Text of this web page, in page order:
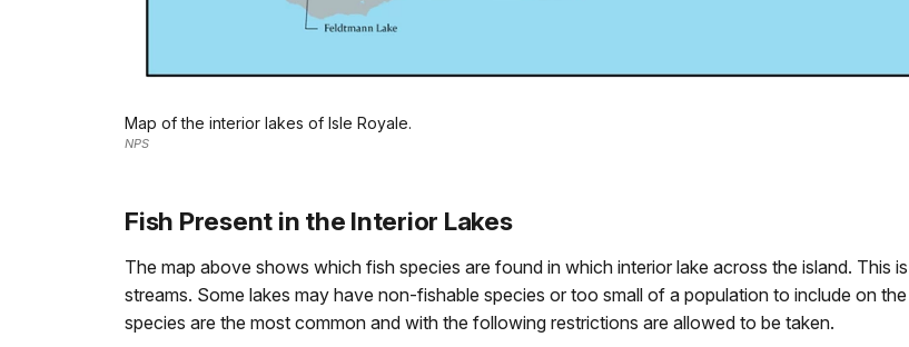
Map of the interior lakes of Isle Royale.
NPS
Fish Present in the Interior Lakes
The map above shows which fish species are found in which interior lake across the island. This
streams. Some lakes may have non-fishable species or too small of a population to include on
species are the most common and with the following restrictions are allowed to be taken.